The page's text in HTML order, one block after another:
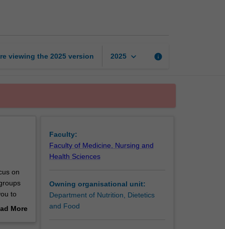
viewing the 2025 version 2025 keyboard_arrow_down info
on
to
More
Faculty:
Faculty of Medicine, Nursing and
Health Sciences
Owning organisational unit:
Department of Nutrition, Dietetics
and Food